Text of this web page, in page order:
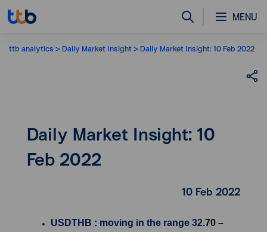
MENU
ttb analytics Daily Market Insight Daily Market Insight: 10 Feb 2022
Daily Market Insight: 10
Feb 2022
10 Feb 2022
USDTHB : moving in the range 32.70 –